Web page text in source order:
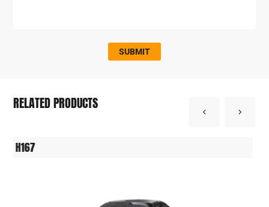
SUBMIT
RELATED PRODUCTS
H164